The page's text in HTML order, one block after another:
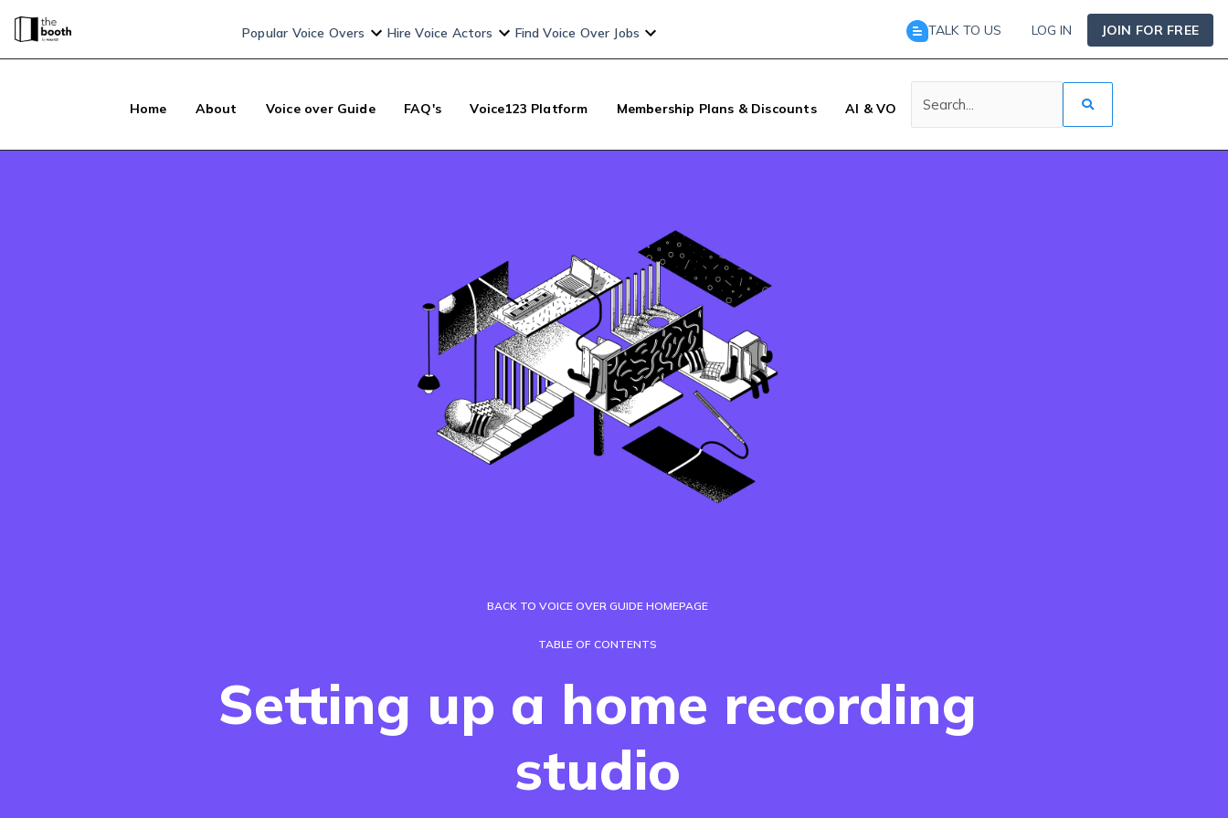
Popular Voice Overs Hire Voice Actors Find Voice Over Jobs TALK TO US LOG IN JOIN FOR FREE
Home About Voice over Guide FAQ's Voice123 Platform Membership Plans & Discounts AI & VO
BACK TO VOICE OVER GUIDE HOMEPAGE
TABLE OF CONTENTS
Setting up a home recording
studio